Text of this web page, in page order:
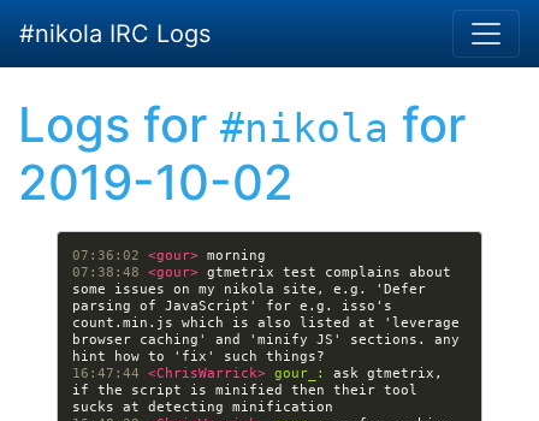
#nikola IRC Logs
Logs for #nikola for
2019-10-02
07:36:02 <gour>
07:38:48 <gour> gtmetrix test complains about
some issues on my nikola site, e.g. 'Defer
parsing of JavaScript' for e.g. isso's
count.min.js which is also listed at 'leverage
browser caching' and 'minify JS' sections. any
16:47:44 <ChrisWarrick> gour_:
ask gtmetrix,
if the script is minified then their tool